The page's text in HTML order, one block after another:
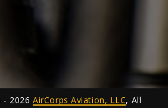
- 2026AirCorps Aviation, LLC, All